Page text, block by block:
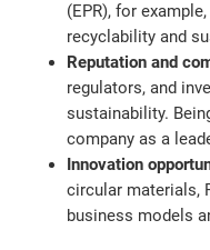
(EPR), for
recyclability and
Reputation and
regulators, and
sustainability.
company as a
Innovation
circular materials,
business models